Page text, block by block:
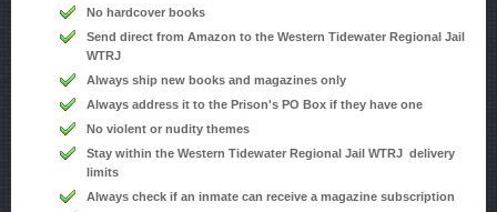
No hardcover books
Send direct from Amazon to the Western Tidewater Regional Jail
WTRJ
Always ship new books and magazines only
Always address it to the Prison's PO Box if they have one
No violent or nudity themes
Stay within the Western Tidewater Regional Jail WTRJ delivery
limits
Always check if an inmate can receive a magazine subscription